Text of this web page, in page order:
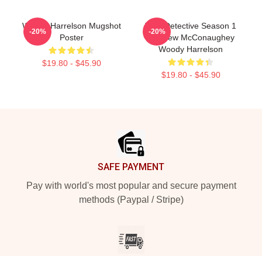
Woody Harrelson Mugshot
Poster
$19.80 - $45.90
-20%
True Detective Season 1
Matthew McConaughey
Woody Harrelson
$19.80 - $45.90
-20%
SAFE PAYMENT
Pay with world's most popular and secure payment
methods (Paypal / Stripe)